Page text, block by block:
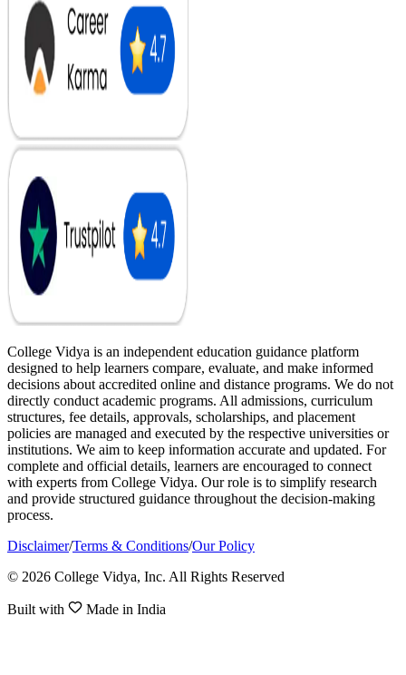
College Vidya is an independent education guidance platform
designed to help learners compare, evaluate, and make informed
decisions about accredited online and distance programs. We do not
directly conduct academic programs. All admissions, curriculum
structures, fee details, approvals, scholarships, and placement
policies are managed and executed by the respective universities or
institutions. We aim to keep information accurate and updated. For
complete and official details, learners are encouraged to connect
with experts from College Vidya. Our role is to simplify research
and provide structured guidance throughout the decision-making
process.
Disclaimer/Terms & Conditions/Our Policy
© 2026 College Vidya, Inc. All Rights Reserved
Built with Made in India